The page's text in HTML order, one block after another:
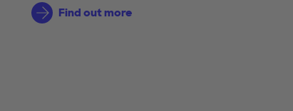
Find out more